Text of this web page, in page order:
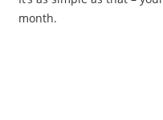
month.